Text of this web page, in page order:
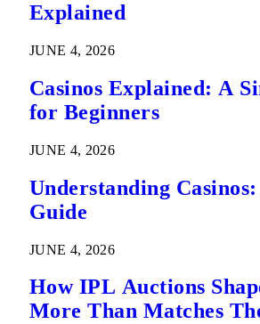
Explained
JUNE 4, 2026
Casinos Explained: A
for Beginners
JUNE 4, 2026
Understanding
Guide
JUNE 4, 2026
How IPL Auctions
More Than Matches